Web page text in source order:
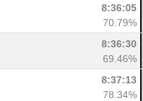
8:36:05
70.79%
8:36:30
69.46%
8:37:13
78.34%